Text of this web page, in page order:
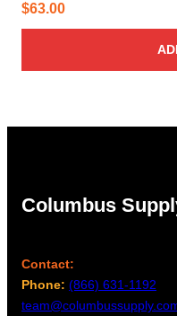
$63.00
Columbus
Contact:
Phone: (866) 631-1192